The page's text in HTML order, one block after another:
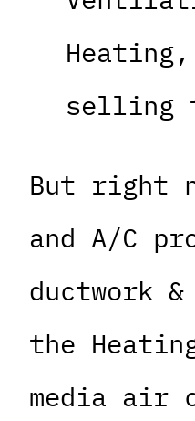
selling
But right
and A/C
ductwork
the
media air